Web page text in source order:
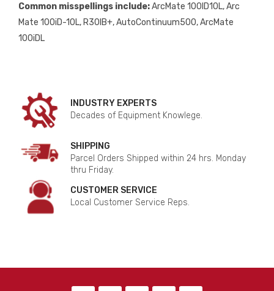
Common misspellings include:ArcMate 100ID10L, Arc
Mate 100iD-10L, R30IB+, AutoContinuum500, ArcMate
100iDL
INDUSTRY EXPERTS
Decades of Equipment Knowlege.
SHIPPING
Parcel Orders Shipped within 24 hrs. Monday
thru Friday.
CUSTOMER SERVICE
Local Customer Service Reps.